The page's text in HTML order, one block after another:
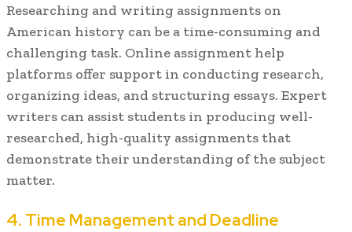
Researching and writing assignments on
American history can be a time-consuming and
challenging task. Online assignment help
platforms offer support in conducting research,
organizing ideas, and structuring essays. Expert
writers can assist students in producing well-
researched, high-quality assignments that
demonstrate their understanding of the subject
matter.
4. Time Management and Deadline